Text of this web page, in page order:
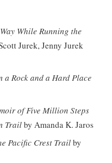
While Running the
Jurek, Jenny Jurek
a Rock and a Hard Place
of Five Million Steps
Trailby Amanda K. Jaros
Pacific Crest Trailby